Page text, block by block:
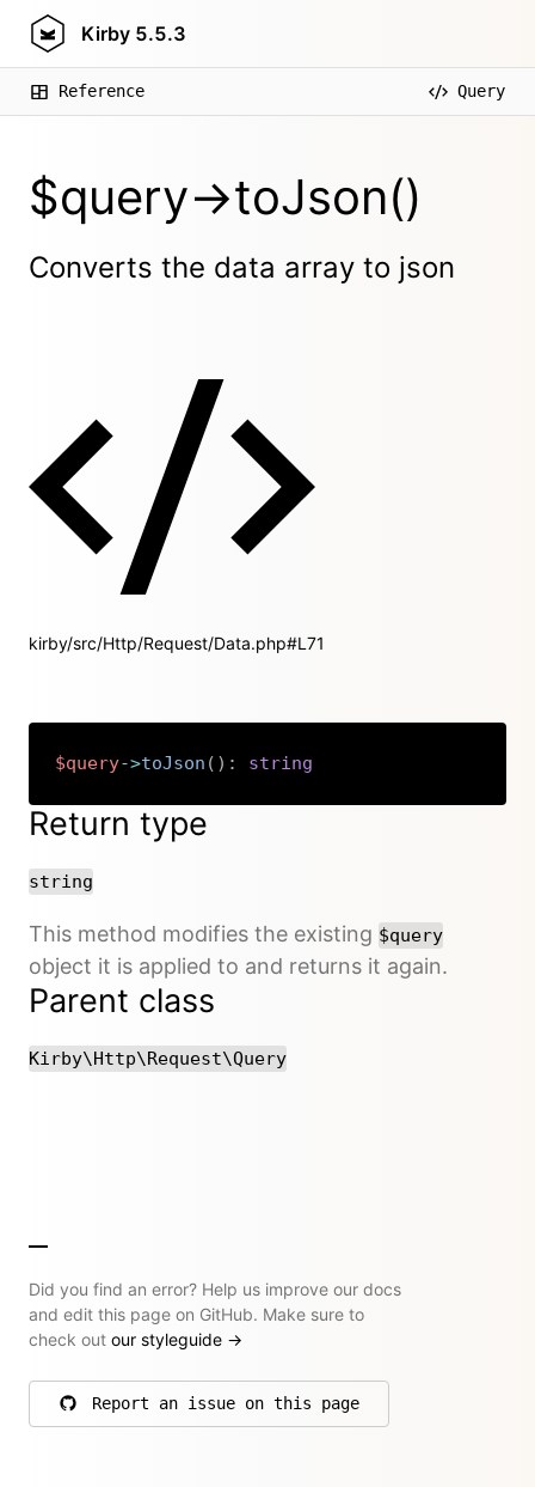
Kirby 5.5.3
Reference Query
$query->toJson()
Converts the data array to json
kirby/src/Http/Request/Data.php#L71
$query->toJson ( ) : string
Return type
string
This method modifies the existing $query
object it is applied to and returns it again.
Parent class
Kirby\Http\Request\Query
Did you find an error? Help us improve our docs
and edit this page on GitHub. Make sure to
check out our styleguide →
Report an issue on this page
on GitHub